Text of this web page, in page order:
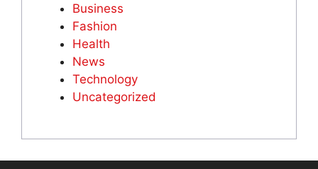
Business
Fashion
Health
News
Technology
Uncategorized